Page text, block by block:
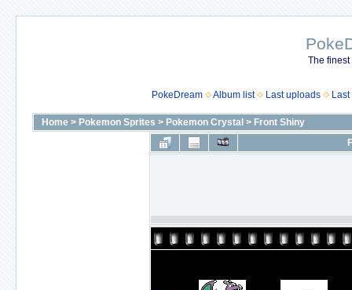
The
PokeDream Album list Last uploads
Home > Pokemon Sprites > Pokemon Crystal > Front Shiny